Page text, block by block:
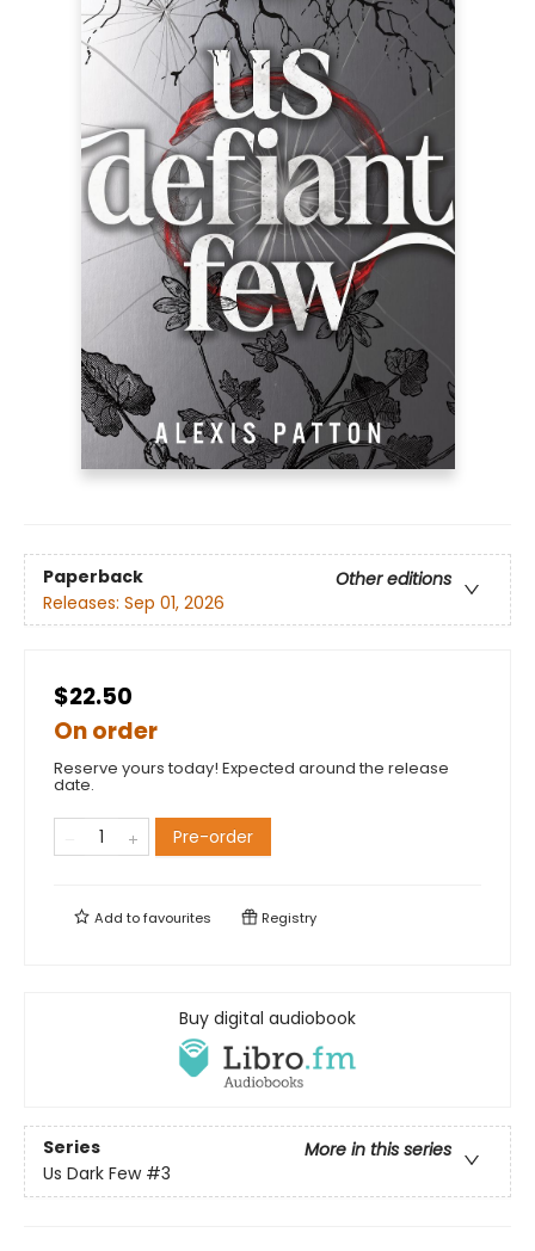
Paperback
Other editions
Releases: Sep 01, 2026
$22.50
On order
Reserve yours today! Expected around the release
date.
Pre-order
Add tofavourites Registry
Buy digital audiobook
Series
More in this series
Us Dark Few #3